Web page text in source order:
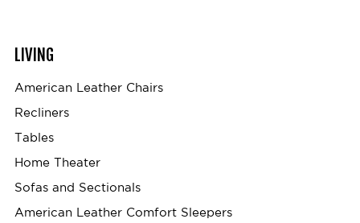
LIVING
American Leather Chairs
Recliners
Tables
Home Theater
Sofas and Sectionals
American Leather Comfort Sleepers